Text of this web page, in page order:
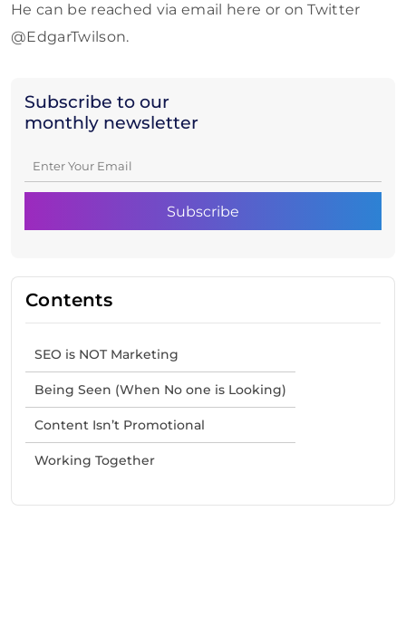
Subscribe to our
monthly newsletter
Contents
SEO is NOT Marketing
Being Seen (When No one is Looking)
Content Isn’t Promotional
Working Together
He can be reached via email here or on Twitter
@EdgarTwilson.